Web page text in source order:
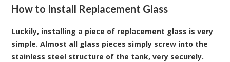
How to Install Replacement Glass
Luckily, installing a piece of replacement glass is very
simple. Almost all glass pieces simply screw into the
stainless steel structure of the tank, very securely.